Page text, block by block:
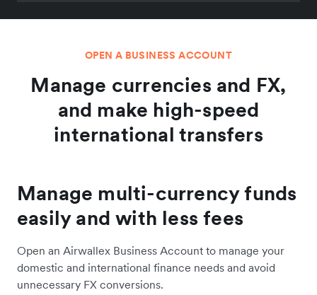
OPEN A BUSINESS ACCOUNT
Manage currencies and FX,
and make high-speed
international transfers
Manage multi-currency funds
easily and with less fees
Open an Airwallex Business Account to manage your
domestic and international finance needs and avoid
unnecessary FX conversions.